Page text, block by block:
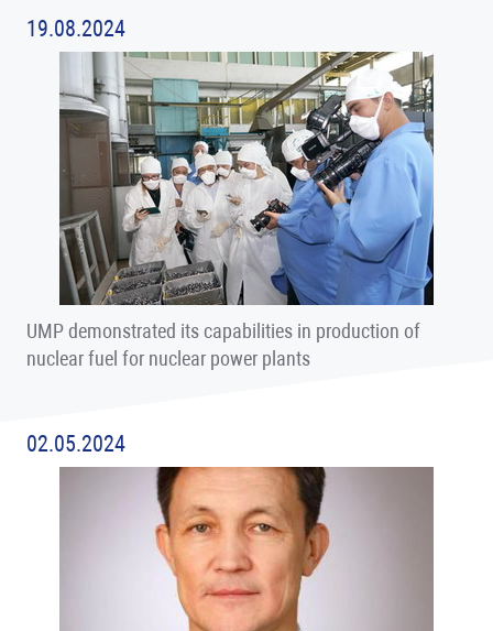
19.08.2024
UMP demonstrated its capabilities in production of
nuclear fuel for nuclear power plants
02.05.2024